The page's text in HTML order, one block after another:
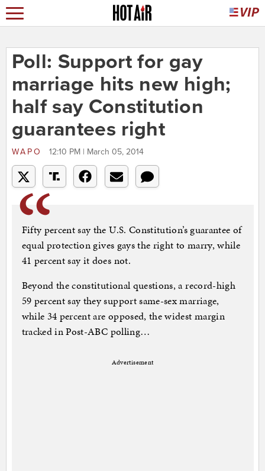
Poll: Support for gay
marriage hits new high;
half say Constitution
guarantees right
WAPO 12:10 PM | March 05, 2014
Fifty percent say the U.S. Constitution’s guarantee of
equal protection gives gays the right to marry, while
41 percent say it does not.
Beyond the constitutional questions, a record-high
59 percent say they support same-sex marriage,
while 34 percent are opposed, the widest margin
tracked in Post-ABC polling…
Advertisement